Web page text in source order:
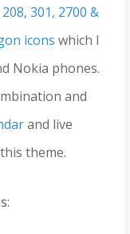
301, 2700 &
icons which I
Nokia phones.
and
and live
theme.